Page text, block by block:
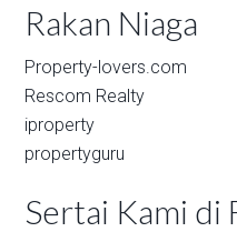
Rakan Niaga
Property-lovers.com
Rescom Realty
iproperty
propertyguru
Sertai Kami di